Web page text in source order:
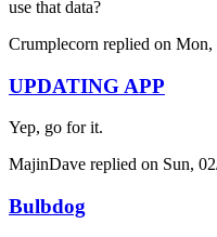
use that data?
Crumplecorn replied on Mon,
UPDATING APP
Yep, go for it.
MajinDave replied on Sun,
Bulbdog